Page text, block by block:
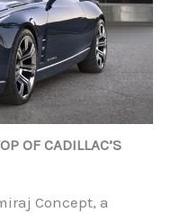
OF CADILLAC’S
Concept, a